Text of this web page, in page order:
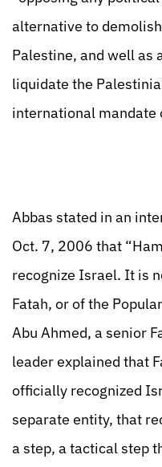
alternative to
Palestine, and well as
liquidate the
international mandate
Abbas stated in an
Oct. 7, 2006 that
recognize Israel. It is
Fatah, or of the
Abu Ahmed, a senior
leader explained that
officially recognized
separate entity, that
a step, a tactical step